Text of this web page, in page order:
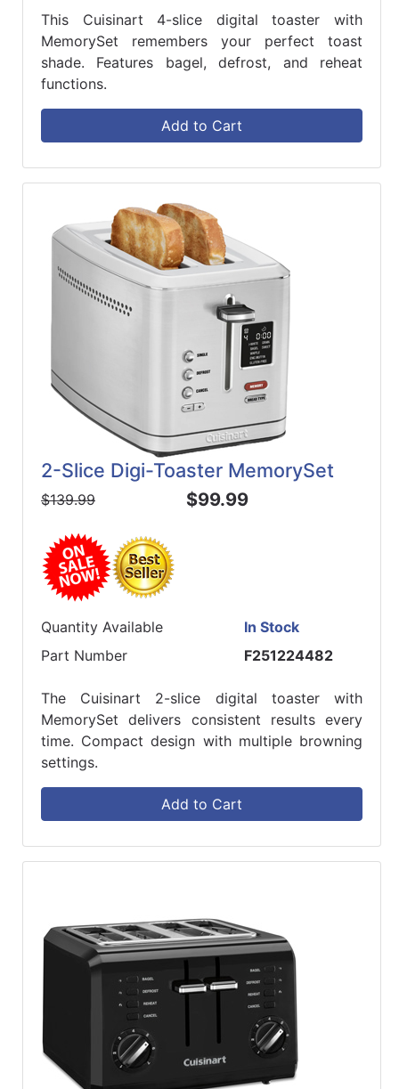
This Cuisinart 4-slice digital toaster with
MemorySet remembers your perfect toast
shade. Features bagel, defrost, and reheat
functions.
Add to Cart
2-Slice Digi-Toaster MemorySet
$139.99 $99.99
Quantity Available
In Stock
Part Number
F251224482
The Cuisinart 2-slice digital toaster with
MemorySet delivers consistent results every
time. Compact design with multiple browning
settings.
Add to Cart